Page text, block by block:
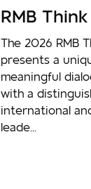
RMB
The 2026 RMB
presents a
meaningful
with a
international
leade...